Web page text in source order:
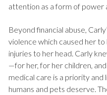
attention as a form of power
Beyond financial abuse,
violence which caused her
injuries to her head. Carly
—for her, for her children,
medical care is a priority
humans and pets deserve.